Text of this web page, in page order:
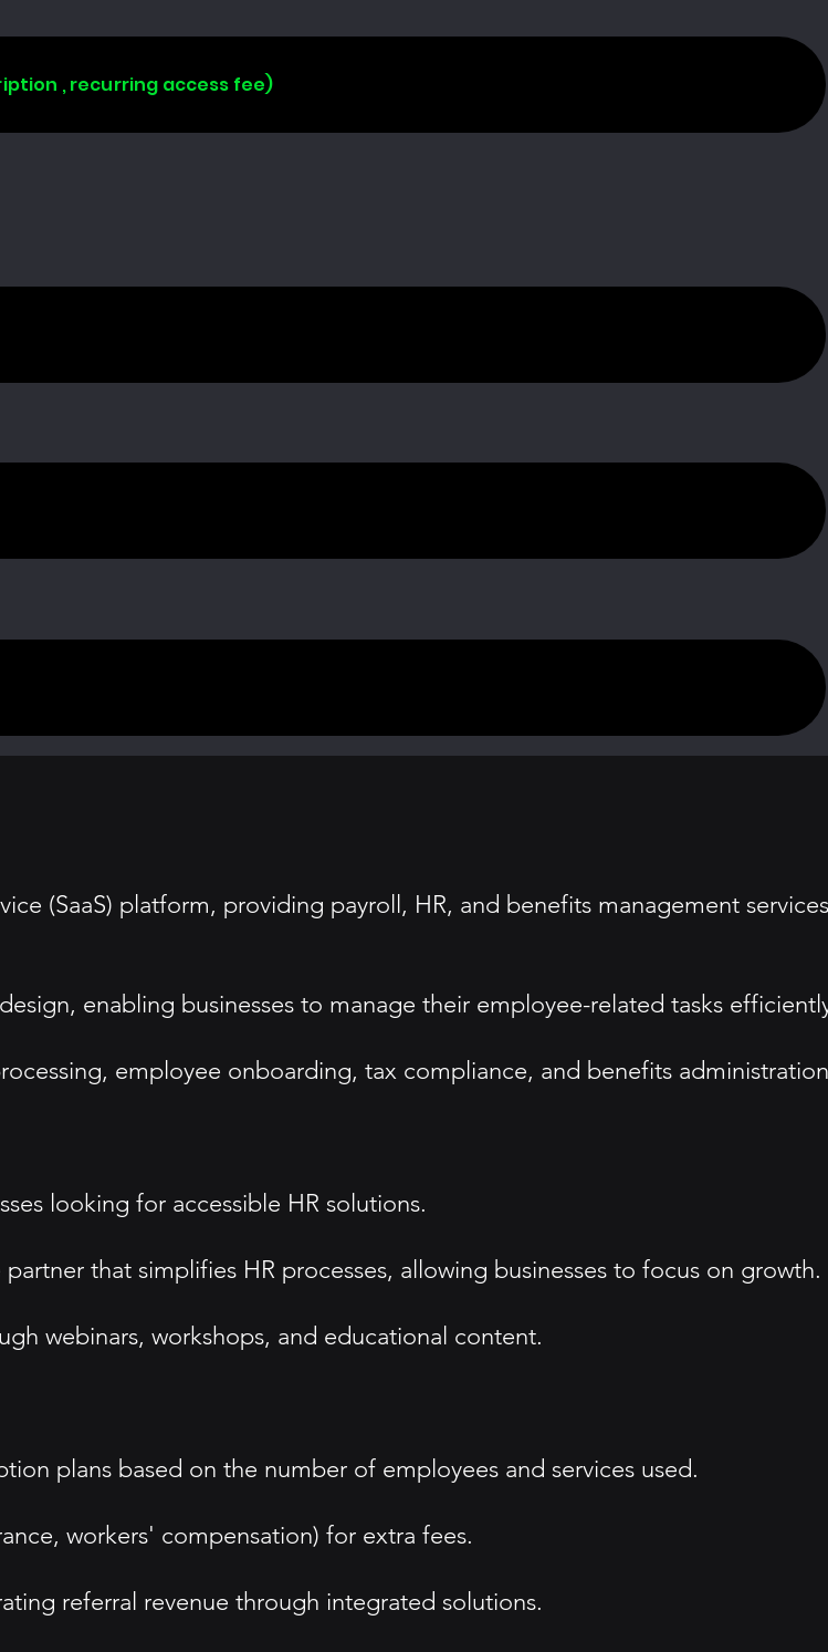
, recurring access fee)
(SaaS) platform, providing payroll, HR, and benefits management services
enabling businesses to manage their employee-related tasks
employee onboarding, tax compliance, and benefits
looking for accessible HR solutions.
that simplifies HR processes, allowing businesses to focus on growth.
webinars, workshops, and educational content.
plans based on the number of employees and services used.
workers' compensation) for extra fees.
referral revenue through integrated solutions.